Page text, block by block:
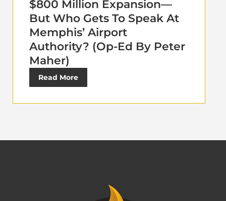
$800 Million Expansion—
But Who Gets To Speak At
Memphis’ Airport
Authority? (Op-Ed By Peter
Maher)
Read More